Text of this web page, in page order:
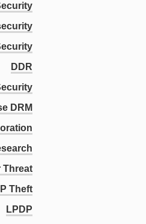
DDR
DRM
Threat
IP Theft
LPDP